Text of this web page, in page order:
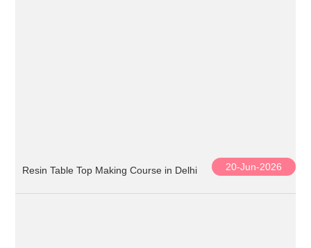
Resin Table Top Making Course in Delhi 20-Jun-2026